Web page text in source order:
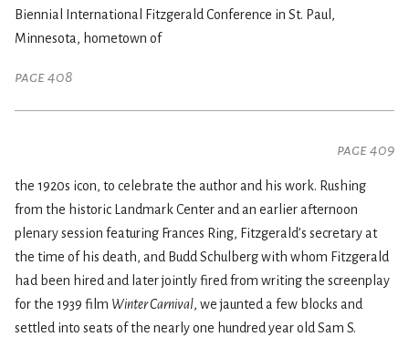
Biennial International Fitzgerald Conference in St. Paul,
Minnesota, hometown of
page 408
page 409
the 1920s icon, to celebrate the author and his work. Rushing
from the historic Landmark Center and an earlier afternoon
plenary session featuring Frances Ring, Fitzgerald’s secretary at
the time of his death, and Budd Schulberg with whom Fitzgerald
had been hired and later jointly fired from writing the screenplay
for the 1939 film Winter Carnival, we jaunted a few blocks and
settled into seats of the nearly one hundred year old Sam S.